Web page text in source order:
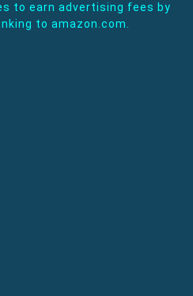
to earn advertising fees by
to amazon.com.